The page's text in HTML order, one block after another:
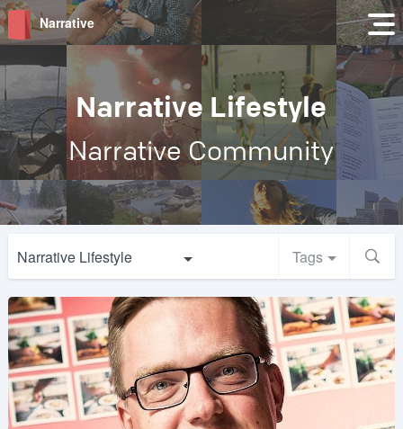
Narrative
Narrative Lifestyle
Narrative Community
Narrative Lifestyle Tags